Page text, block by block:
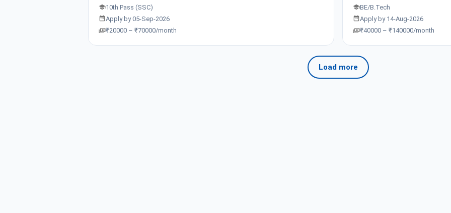
10th Pass (SSC)
Apply by 05-Sep-2026
₹20000 – ₹70000/month
BE/B.Tech
Apply by 14-Aug-2026
₹40000 – ₹140000/month
Load more